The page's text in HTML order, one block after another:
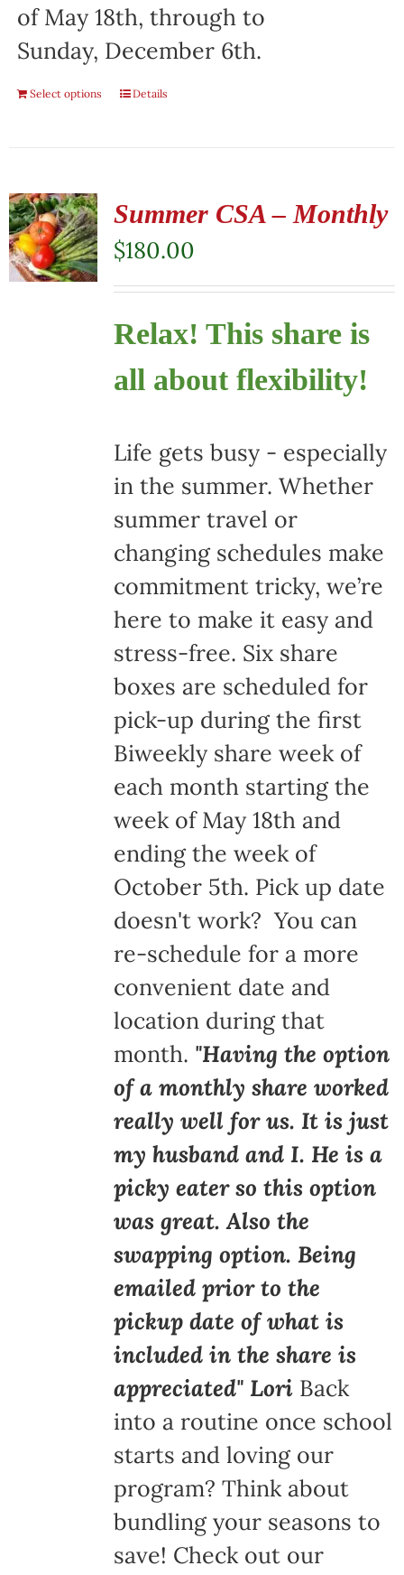
of May 18th, through to
Sunday, December 6th.
Select options Details
Summer CSA – Monthly
$180.00
Relax! This share is
all about flexibility!
Life gets busy - especially
in the summer. Whether
summer travel or
changing schedules make
commitment tricky, we’re
here to make it easy and
stress-free. Six share
boxes are scheduled for
pick-up during the first
Biweekly share week of
each month starting the
week of May 18th and
ending the week of
October 5th. Pick up date
doesn't work? You can
re-schedule for a more
convenient date and
location during that
month. "Having the option
of a monthly share worked
really well for us. It is just
my husband and I. He is a
picky eater so this option
was great. Also the
swapping option. Being
emailed prior to the
pickup date of what is
included in the share is
appreciated" LoriBack
into a routine once school
starts and loving our
program? Think about
bundling your seasons to
save! Check out our